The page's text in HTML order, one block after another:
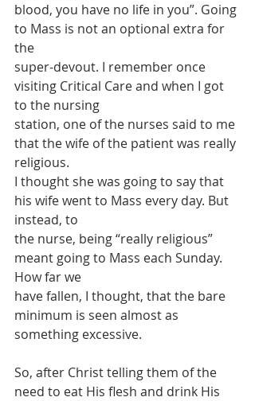
blood, you have no life in you”. Going
to Mass is not an optional extra for
the
super-devout. I remember once
visiting Critical Care and when I got
to the nursing
station, one of the nurses said to me
that the wife of the patient was really
religious.
I thought she was going to say that
his wife went to Mass every day. But
instead, to
the nurse, being “really religious”
meant going to Mass each Sunday.
How far we
have fallen, I thought, that the bare
minimum is seen almost as
something excessive.
So, after Christ telling them of the
need to eat His flesh and drink His